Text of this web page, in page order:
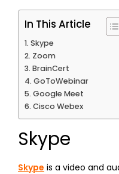
In This Article
Skype
Zoom
BrainCert
GoToWebinar
Google Meet
Cisco Webex
Skype
Skype is a video and